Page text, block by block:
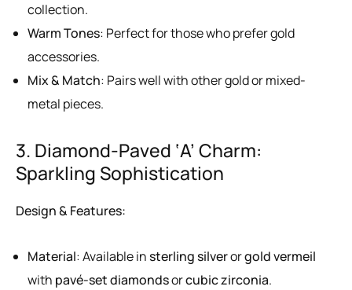
collection.
Warm Tones: Perfect for those who prefer gold
accessories.
Mix & Match: Pairs well with other gold or mixed-
metal pieces.
3. Diamond-Paved ‘A’ Charm:
Sparkling Sophistication
Design & Features:
Material: Available insterling silverorgold vermeil
with pavé-set diamondsorcubic zirconia.